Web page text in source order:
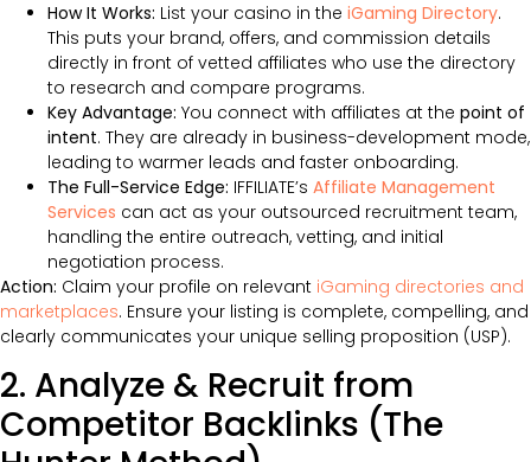
How It Works: List your casino in the iGaming Directory.
This puts your brand, offers, and commission details
directly in front of vetted affiliates who use the directory
to research and compare programs.
Key Advantage: You connect with affiliates at the point of
intent. They are already in business-development mode,
leading to warmer leads and faster onboarding.
The Full-Service Edge: IFFILIATE’s Affiliate Management
Services can act as your outsourced recruitment team,
handling the entire outreach, vetting, and initial
negotiation process.
Action: Claim your profile on relevant iGaming directories and
marketplaces. Ensure your listing is complete, compelling, and
clearly communicates your unique selling proposition (USP).
2. Analyze & Recruit from
Competitor Backlinks (The